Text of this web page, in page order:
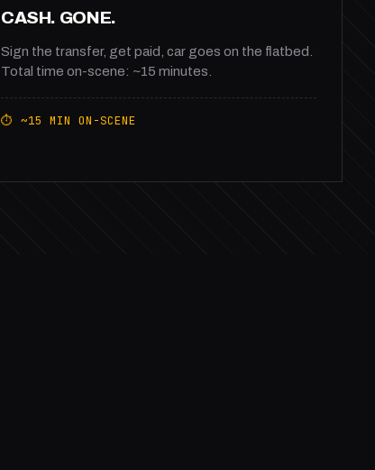
CASH. GONE.
Sign the transfer, get paid, car goes on the flatbed.
Total time on-scene: ~15 minutes.
⏱ ~15 MIN ON-SCENE